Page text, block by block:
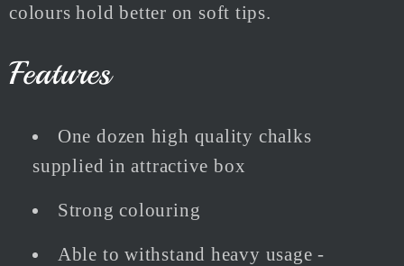
colours hold better on soft tips.
Features
One dozen high quality chalks
supplied in attractive box
Strong colouring
Able to withstand heavy usage -